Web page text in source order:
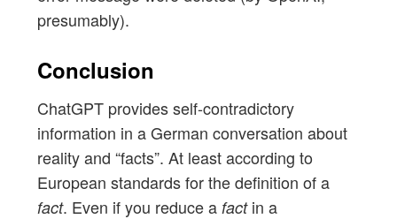
presumably).
Conclusion
ChatGPT provides self-contradictory
information in a German conversation about
reality and “facts”. At least according to
European standards for the definition of a
fact. Even if you reduce a factin a